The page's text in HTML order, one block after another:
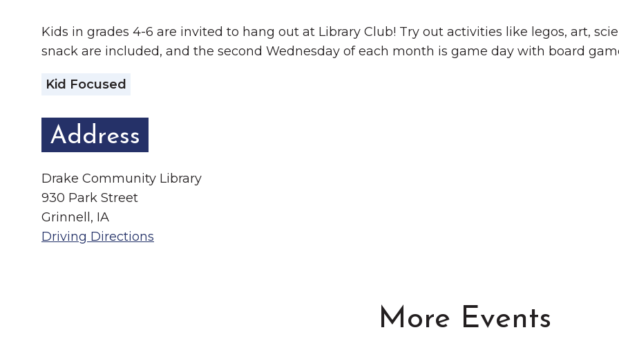
Kids in grades 4-6 are invited to hang out at Library Club! Try out activities like legos, art,
snack are included, and the second Wednesday of each month is game day with board
Kid Focused
Address
Drake Community Library
930 Park Street
Grinnell, IA
Driving Directions
More Events